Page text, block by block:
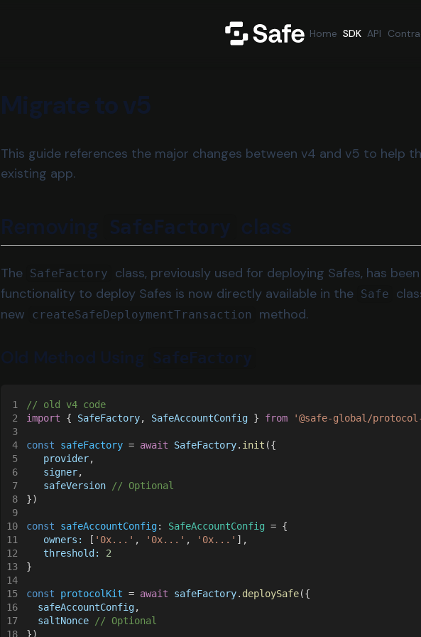
Home SDK API
Migrate to v5
This guide references the major changes between v4 and v5 to help
existing app.
Removing SafeFactory class
The SafeFactory
class, previously used for deploying Safes, has
functionality to deploy Safes is now directly available in the Safe
new
createSafeDeploymentTransaction method.
Old Method Using SafeFactory
1
// old v4 code
2
import { SafeFactory, SafeAccountConfig } from
'@safe-global/
3
4
const safeFactory = await SafeFactory. init ({
5
   provider
,
6
   signer
,
7
   safeVersion
// Optional
8
})
9
10
const safeAccountConfig: SafeAccountConfig = {
11
   owners:
[ '0x...' , '0x...' , '0x...' ],
12
   threshold:
2
13
}
14
15
const protocolKit = await safeFactory. deploySafe({
16
  safeAccountConfig
,
17
  saltNonce
// Optional
18
})